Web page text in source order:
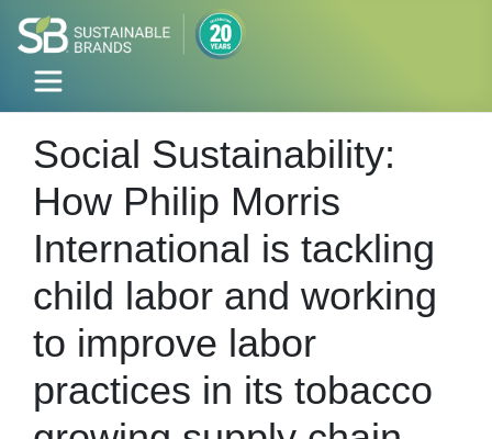
Social Sustainability:
How Philip Morris
International is tackling
child labor and working
to improve labor
practices in its tobacco